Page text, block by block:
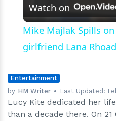
Watch on
Mike Majlak Spills
girlfriend Lana
Entertainment
by HM Writer Last Updated:
Lucy Kite dedicated her
than a decade there. On